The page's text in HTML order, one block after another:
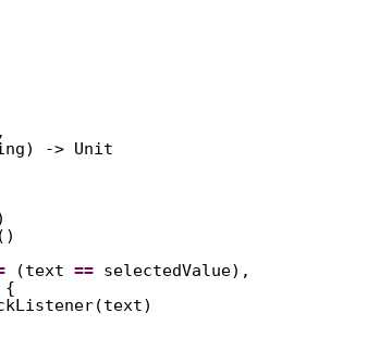
-> Unit
(text == selectedValue),
{